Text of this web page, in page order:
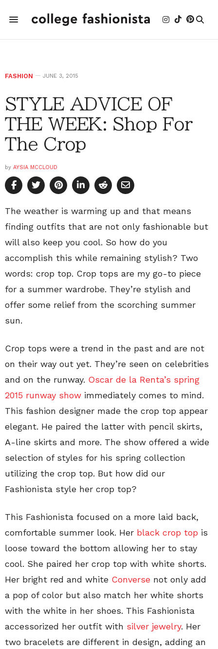
FASHION JUNE 3, 2015
STYLE ADVICE OF
THE WEEK: Shop For
The Crop
by AYSIA MCCLOUD
The weather is warming up and that means
finding outfits that are not only fashionable but
will also keep you cool. So how do you
accomplish this while remaining stylish? Two
words: crop top. Crop tops are my go-to piece
for a summer wardrobe. They’re stylish and
offer some relief from the scorching summer
sun.
Crop tops were a trend in the past and are not
on their way out yet. They’re seen on celebrities
and on the runway. Oscar de la Renta’s spring
2015 runway show immediately comes to mind.
This fashion designer made the crop top appear
elegant. He paired the latter with pencil skirts,
A-line skirts and more. The show offered a wide
selection of styles for his spring collection
utilizing the crop top. But how did our
Fashionista style her crop top?
This Fashionista focused on a more laid back,
comfortable summer look. Her black crop top is
loose toward the bottom allowing her to stay
cool. She paired her crop top with white shorts.
Her bright red and white Converse not only add
a pop of color but also match her white shorts
with the white in her shoes. This Fashionista
accessorized her outfit with silver jewelry. Her
two bracelets are different in design, adding an